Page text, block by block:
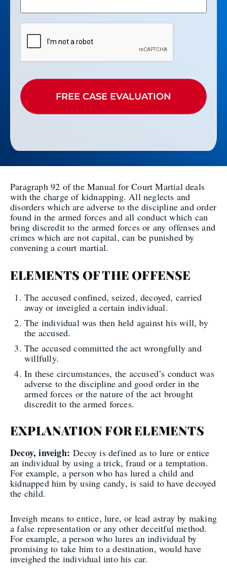
CAPTCHA
Paragraph 92 of the Manual for Court Martial deals
with the charge of kidnapping. All neglects and
disorders which are adverse to the discipline and order
found in the armed forces and all conduct which can
bring discredit to the armed forces or any offenses and
crimes which are not capital, can be punished by
convening a court martial.
ELEMENTS OF THE OFFENSE
The accused confined, seized, decoyed, carried
away or inveigled a certain individual.
The individual was then held against his will, by
the accused.
The accused committed the act wrongfully and
willfully.
In these circumstances, the accused’s conduct was
adverse to the discipline and good order in the
armed forces or the nature of the act brought
discredit to the armed forces.
EXPLANATION FOR ELEMENTS
Decoy, inveigh:Decoy is defined as to lure or entice
an individual by using a trick, fraud or a temptation.
For example, a person who has lured a child and
kidnapped him by using candy, is said to have decoyed
the child.
Inveigh means to entice, lure, or lead astray by making
a false representation or any other deceitful method.
For example, a person who lures an individual by
promising to take him to a destination, would have
inveighed the individual into his car.